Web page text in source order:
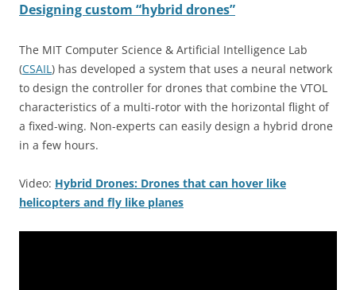
Designing custom “hybrid drones”
The MIT Computer Science & Artificial Intelligence Lab
(CSAIL) has developed a system that uses a neural network
to design the controller for drones that combine the VTOL
characteristics of a multi-rotor with the horizontal flight of
a fixed-wing. Non-experts can easily design a hybrid drone
in a few hours.
Video: Hybrid Drones: Drones that can hover like
helicopters and fly like planes